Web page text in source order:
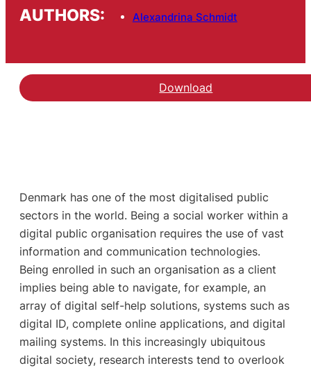
AUTHORS: Alexandrina Schmidt
Download
Denmark has one of the most digitalised public
sectors in the world. Being a social worker within a
digital public organisation requires the use of vast
information and communication technologies.
Being enrolled in such an organisation as a client
implies being able to navigate, for example, an
array of digital self-help solutions, systems such as
digital ID, complete online applications, and digital
mailing systems. In this increasingly ubiquitous
digital society, research interests tend to overlook